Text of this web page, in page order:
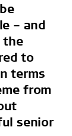
– and
the
to
terms
from
senior